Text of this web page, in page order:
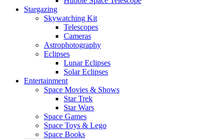
Stargazing
Skywatching Kit
Telescopes
Cameras
Astrophotography
Eclipses
Lunar Eclipses
Solar Eclipses
Entertainment
Space Movies & Shows
Star Trek
Star Wars
Space Games
Space Toys & Lego
Space Books